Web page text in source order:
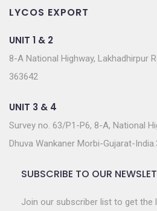
LYCOS EXPORT
UNIT 1 & 2
8-A National Highway, Lakhadhirpur
363642
UNIT 3 & 4
Survey no. 63/P1-P6, 8-A, National
Dhuva Wankaner Morbi-Gujarat-
SUBSCRIBE TO OUR
Join our subscriber list to get the